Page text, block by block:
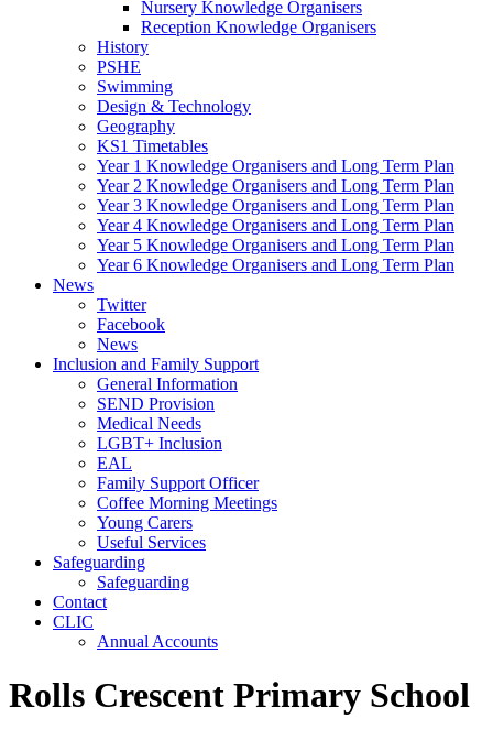
Nursery Knowledge Organisers
Reception Knowledge Organisers
History
PSHE
Swimming
Design & Technology
Geography
KS1 Timetables
Year 1 Knowledge Organisers and Long Term Plan
Year 2 Knowledge Organisers and Long Term Plan
Year 3 Knowledge Organisers and Long Term Plan
Year 4 Knowledge Organisers and Long Term Plan
Year 5 Knowledge Organisers and Long Term Plan
Year 6 Knowledge Organisers and Long Term Plan
News
Twitter
Facebook
News
Inclusion and Family Support
General Information
SEND Provision
Medical Needs
LGBT+ Inclusion
EAL
Family Support Officer
Coffee Morning Meetings
Young Carers
Useful Services
Safeguarding
Safeguarding
Contact
CLIC
Annual Accounts
Rolls Crescent Primary School